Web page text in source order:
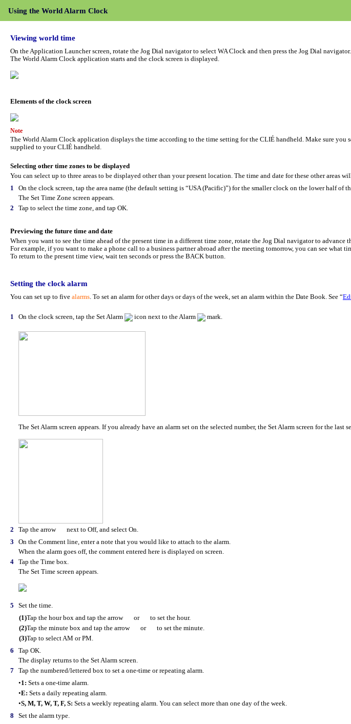
Using the World Alarm Clock
Viewing world time
On the Application Launcher screen, rotate the Jog Dial navigator to select WA Clock and then press the Jog Dial
The World Alarm Clock application starts and the clock screen is displayed.
Elements of the clock screen
Note
The World Alarm Clock application displays the time according to the time setting for the CLIÉ handheld. Make sure you
supplied to your CLIÉ handheld.
Selecting other time zones to be displayed
You can select up to three areas to be displayed other than your present location. The time and date for these other areas
1
On the clock screen, tap the area name (the default setting is “USA (Pacific)”) for the smaller clock on the lower half of
The Set Time Zone screen appears.
2
Tap to select the time zone, and tap OK.
Previewing the future time and date
When you want to see the time ahead of the present time in a different time zone, rotate the Jog Dial navigator to advance
For example, if you want to make a phone call to a business partner abroad after the meeting tomorrow, you can see what
To return to the present time view, wait ten seconds or press the BACK button.
Setting the clock alarm
You can set up to five alarms. To set an alarm for other days or days of the week, set an alarm within the Date Book. See “
1 On the clock screen, tap the Set Alarm icon next to the Alarm mark.
The Set Alarm screen appears. If you already have an alarm set on the selected number, the Set Alarm screen for the last
2 Tap the arrow
next to Off, and select On.
3
On the Comment line, enter a note that you would like to attach to the alarm.
When the alarm goes off, the comment entered here is displayed on screen.
4
Tap the Time box.
The Set Time screen appears.
5
Set the time.
(1)Tap the hour box and tap the arrow or
to set the hour.
(2)Tap the minute box and tap the arrow or
to set the minute.
(3)Tap to select AM or PM.
6
Tap OK.
The display returns to the Set Alarm screen.
7
Tap the numbered/lettered box to set a one-time or repeating alarm.
•1: Sets a one-time alarm.
•E: Sets a daily repeating alarm.
•S, M, T, W, T, F, S: Sets a weekly repeating alarm. You can select more than one day of the week.
8
Set the alarm type.